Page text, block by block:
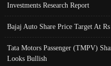
Investments Research Report
Bajaj Auto Share Price Target At
Tata Motors Passenger (TMPV)
Looks Bullish